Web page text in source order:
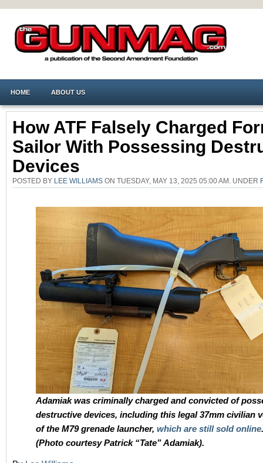
HOME ABOUT US
How ATF Falsely Charged
Sailor With Possessing
Devices
POSTED BY LEE WILLIAMS ON TUESDAY, MAY 13, 2025 05:00 AM. UNDER
Adamiak was criminally charged and convicted of
destructive devices, including this legal 37mm civilian
of the M79 grenade launcher, which are still sold online.
(Photo courtesy Patrick “Tate” Adamiak).